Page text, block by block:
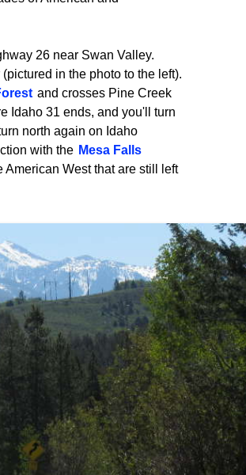
26 near Swan Valley.
in the photo to the left).
and crosses Pine Creek
Idaho 31 ends, and you'll turn
north again on Idaho
with the Mesa Falls
West that are still left